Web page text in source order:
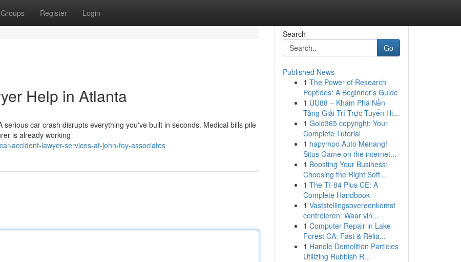
Groups Register Login
Help in Atlanta
car crash disrupts everything you've built in seconds. Medical bills pile
is already working
accident-lawyer-services-at-john-foy-associates
Search
Go
Published News
1 The Power of Research
Peptides: A Beginner's Guide
1 UU88 – Khám Phá Nền
Tảng Giải Trí Trực Tuyến Hi...
1 Gold365 copyright: Your
Complete Tutorial
1 hapympo Auto Menang!
Situs Game on the internet...
1 Boosting Your Business:
Choosing the Right Soft...
1 The TI-84 Plus CE: A
Complete Handbook
1 Vaststellingsovereenkomst
controleren: Waar vin...
1 Computer Repair in Lake
Forest CA: Fast & Relia...
1 Handle Demolition Particles
Utilizing Rubbish R...